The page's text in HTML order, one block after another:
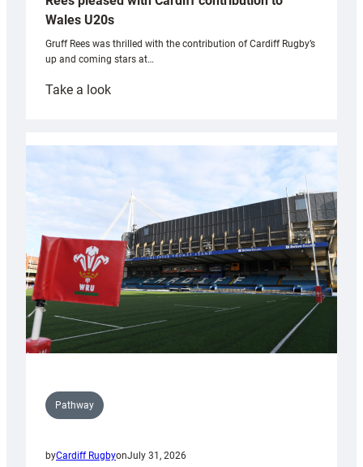
Wales U20s
Gruff Rees was thrilled with the contribution of Cardiff Rugby’s
up and coming stars at…
Take a look:
with
Cardiff
contribution
Wales
U20s
Pathway
byCardiff RugbyonJuly 31, 2026